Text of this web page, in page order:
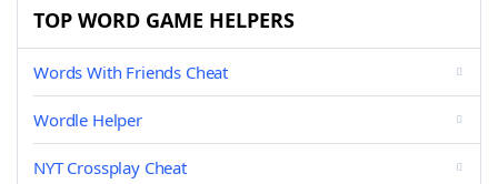
TOP WORD GAME HELPERS
Words With Friends Cheat
Wordle Helper
NYT Crossplay Cheat